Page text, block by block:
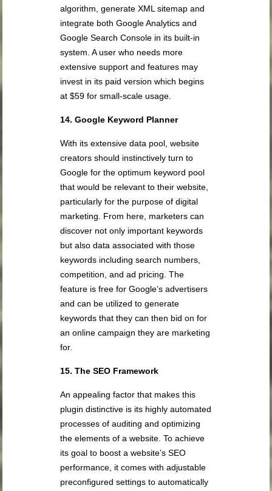
algorithm, generate XML sitemap and
integrate both Google Analytics and
Google Search Console in its built-in
system. A user who needs more
extensive support and features may
invest in its paid version which begins
at $59 for small-scale usage.
14. Google Keyword Planner
With its extensive data pool, website
creators should instinctively turn to
Google for the optimum keyword pool
that would be relevant to their website,
particularly for the purpose of digital
marketing. From here, marketers can
discover not only important keywords
but also data associated with those
keywords including search numbers,
competition, and ad pricing. The
feature is free for Google’s advertisers
and can be utilized to generate
keywords that they can then bid on for
an online campaign they are marketing
for.
15. The SEO Framework
An appealing factor that makes this
plugin distinctive is its highly automated
processes of auditing and optimizing
the elements of a website. To achieve
its goal to boost a website’s SEO
performance, it comes with adjustable
preconfigured settings to automatically